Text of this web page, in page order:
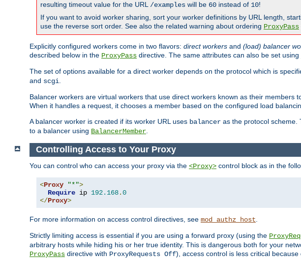
resulting timeout value for the URL /examples will be 60 instead of 10!
If you want to avoid worker sharing, sort your worker definitions by URL length,
use the reverse sort order. See also the related warning about ordering ProxyPass
Explicitly configured workers come in two flavors: direct workers and (load) balancer
described below in the ProxyPass directive. The same attributes can also be set using
The set of options available for a direct worker depends on the protocol which is
and scgi
Balancer workers are virtual workers that use direct workers known as their members
When it handles a request, it chooses a member based on the configured load
A balancer worker is created if its worker URL uses balancer as the protocol scheme.
to a balancer using BalancerMember
Controlling Access to Your Proxy
You can control who can access your proxy via the <Proxy> control block as in the
<Proxy "*">
Require ip 192.168.0
</Proxy>
For more information on access control directives, see mod_authz_host
Strictly limiting access is essential if you are using a forward proxy (using the
arbitrary hosts while hiding his or her true identity. This is dangerous both for your
ProxyPass directive with ProxyRequests Off), access control is less critical